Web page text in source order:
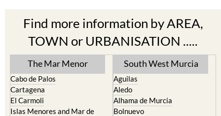
Find more information by AREA,
TOWN or URBANISATION .....
The Mar Menor
Cabo de Palos
Cartagena
El Carmoli
Islas Menores and Mar de
South West Murcia
Aguilas
Aledo
Alhama de Murcia
Bolnuevo